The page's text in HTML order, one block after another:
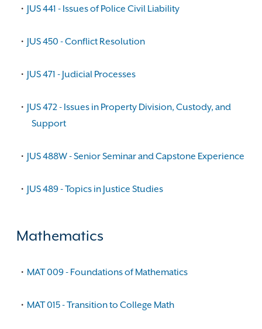
• JUS 441 - Issues of Police Civil Liability
• JUS 450 - Conflict Resolution
• JUS 471 - Judicial Processes
• JUS 472 - Issues in Property Division, Custody, and
Support
• JUS 488W - Senior Seminar and Capstone Experience
• JUS 489 - Topics in Justice Studies
Mathematics
• MAT 009 - Foundations of Mathematics
• MAT 015 - Transition to College Math